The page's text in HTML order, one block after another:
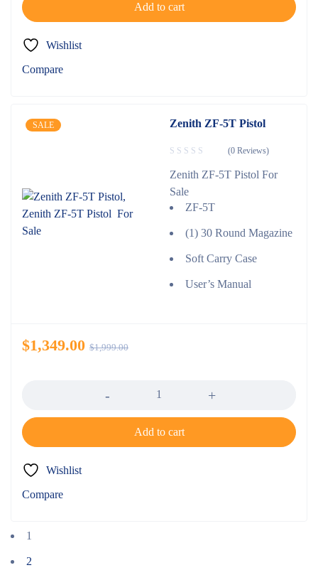
Add to cart
Wishlist
Compare
SALE Zenith ZF-5T Pistol
(0 Reviews)
Zenith ZF-5T Pistol For
Sale
ZF-5T
(1) 30 Round Magazine
Soft Carry Case
User’s Manual
$1,999.00
$1,349.00
Add to cart
Wishlist
Compare
1
2